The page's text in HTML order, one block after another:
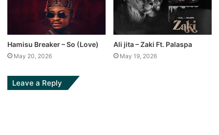
Hamisu Breaker – So (Love)
May 20, 2026
Ali jita – Zaki Ft. Palaspa
May 19, 2026
Leave a Reply